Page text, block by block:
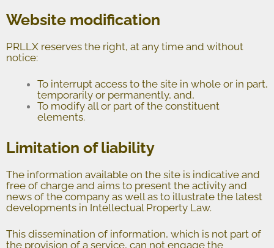
Website modification
PRLLX reserves the right, at any time and without
notice:
To interrupt access to the site in whole or in part,
temporarily or permanently, and,
To modify all or part of the constituent
elements.
Limitation of liability
The information available on the site is indicative and
free of charge and aims to present the activity and
news of the company as well as to illustrate the latest
developments in Intellectual Property Law.
This dissemination of information, which is not part of
the provision of a service, can not engage the